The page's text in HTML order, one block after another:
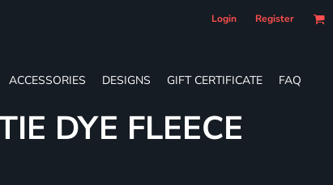
Login Register
ACCESSORIES DESIGNS GIFT CERTIFICATE FAQ
DYE FLEECE